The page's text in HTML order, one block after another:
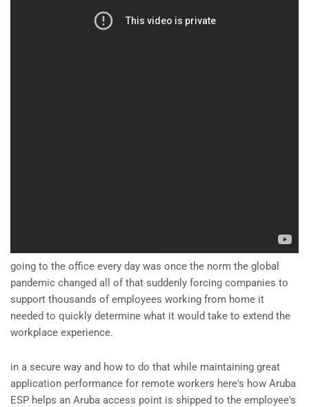
going to the office every day was once the norm the global
pandemic changed all of that suddenly forcing companies to
support thousands of employees working from home it
needed to quickly determine what it would take to extend the
workplace experience.
in a secure way and how to do that while maintaining great
application performance for remote workers here's how Aruba
ESP helps an Aruba access point is shipped to the employee's